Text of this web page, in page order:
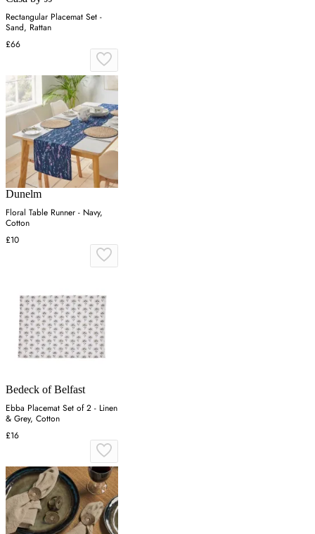
Rectangular Placemat Set -
Sand, Rattan
£66
Dunelm
Floral Table Runner - Navy,
Cotton
£10
Bedeck of Belfast
Ebba Placemat Set of 2 - Linen
& Grey, Cotton
£16